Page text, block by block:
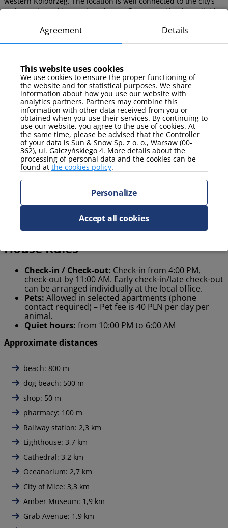
main roads, making car travel easy. Garage parking is available
Estate
Kolobrzeg offers various seasonal activities for active enjoyment
both in summer and winter. The city hosts cultural, sports, and
recreational events suited to every season.
What to Do in Kolobrzeg in Winter?
Walks along the beach and promenade
What to Do in Kolobrzeg in Summer?
Swimming and sunbathing
Water sports
Enjoying parks and cycling paths
House Rules
Check-in / Check-out: Check-in from 4:00 PM,
check-out by 11:00 AM. Early check-in/late check-out
can be arranged individually at the local office.
Pets: Allowed in selected apartments (phone
contact required) – Pet fee is 40 PLN per day per
animal.
Quiet hours: from 10:00 PM to 6:00 AM
Approximate distances
beach: 800 m
dog beach: 500 m
shop: 50 m
pharmacy: 100 m
Railway station: 2,3 km
Lighthouse: 3,7 km
Cathedral: 3,2 km
Oceanarium: 2,7 km
City of Mice: 3,3 km
Amber Museum: 1,9 km
Grab Avenue: 1,9 km
Agreement Details
This website uses cookies
We use cookies to ensure the proper functioning of
the website and for statistical purposes. We share
information about how you use our website with
analytics partners. Partners may combine this
information with other data received from you or
obtained when you use their services. By continuing to
use our website, you agree to the use of cookies. At
the same time, please be advised that the Controller
of your data is Sun & Snow Sp. z o. o., Warsaw (00-
362), ul. Gałczyńskiego 4. More details about the
processing of personal data and the cookies can be
found at the cookies policy.
Personalize
Accept all cookies